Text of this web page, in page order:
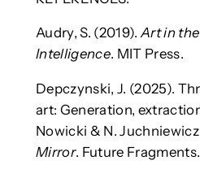
Audry, S. (2019).Art in
Intelligence. MIT Press.
Depczynski, J. (2025).
art: Generation,
Nowicki & N. Juchniewicz
Mirror. Future Fragments.